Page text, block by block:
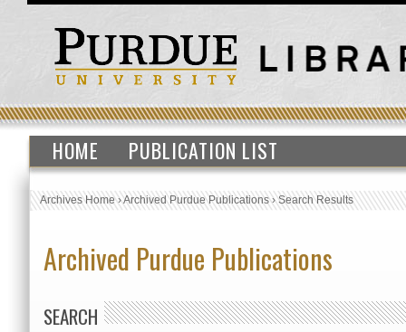
HOME PUBLICATION LIST
Archives Home›Archived Purdue Publications›Search Results
Archived Purdue Publications
SEARCH